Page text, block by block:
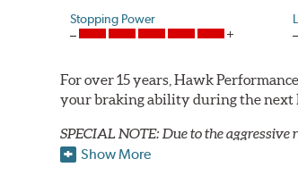
Stopping Power
For over 15 years, Hawk
your braking ability during the next
SPECIAL NOTE: Due to the
Blue 9012 Compound
Show More